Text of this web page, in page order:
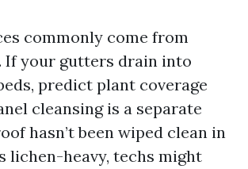
commonly come from
If your gutters drain into
predict plant coverage
cleansing is a separate
hasn’t been wiped clean in
lichen-heavy, techs might